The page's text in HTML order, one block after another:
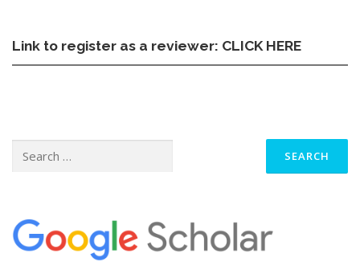
Link to register as a reviewer: CLICK HERE
for: